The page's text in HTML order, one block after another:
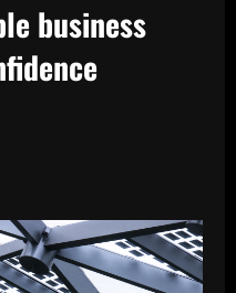
business